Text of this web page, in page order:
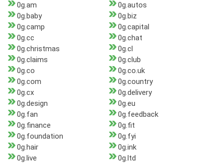
0g.am
0g.autos
0g.baby
0g.biz
0g.camp
0g.capital
0g.cc
0g.chat
0g.christmas
0g.cl
0g.claims
0g.club
0g.co
0g.co.uk
0g.com
0g.country
0g.cx
0g.delivery
0g.design
0g.eu
0g.fan
0g.feedback
0g.finance
0g.fit
0g.foundation
0g.fyi
0g.hair
0g.ink
0g.live
0g.ltd